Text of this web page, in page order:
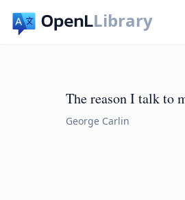
Library
The reason I talk to
George Carlin